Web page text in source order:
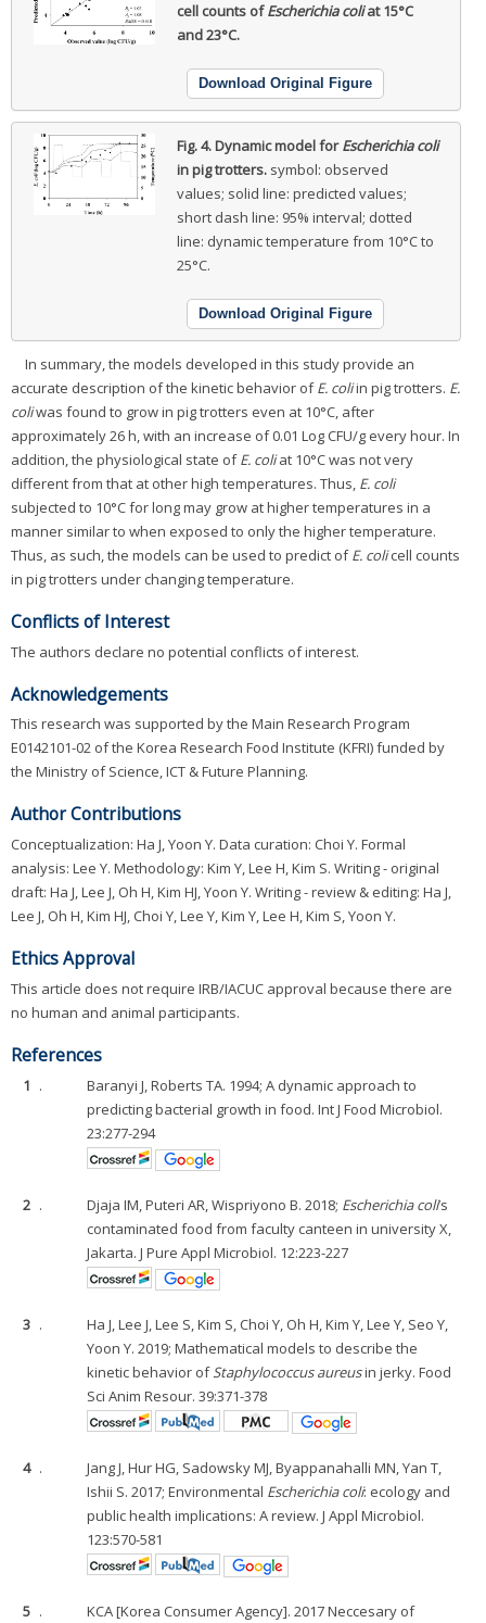
cell counts ofEscherichia coliat 15°C
and 23°C.
Download Original Figure
Fig. 4.Dynamic model forEscherichia coli
in pig trotters. symbol: observed
values; solid line: predicted values;
short dash line: 95% interval; dotted
line: dynamic temperature from 10°C to
25°C.
Download Original Figure
In summary, the models developed in this study provide an
accurate description of the kinetic behavior ofE. coliin pig trotters. E.
coliwas found to grow in pig trotters even at 10°C, after
approximately 26 h, with an increase of 0.01 Log CFU/g every hour. In
addition, the physiological state ofE. coliat 10°C was not very
different from that at other high temperatures. Thus, E. coli
subjected to 10°C for long may grow at higher temperatures in a
manner similar to when exposed to only the higher temperature.
Thus, as such, the models can be used to predict ofE. colicell counts
in pig trotters under changing temperature.
Conflicts of Interest
The authors declare no potential conflicts of interest.
Acknowledgements
This research was supported by the Main Research Program
E0142101-02 of the Korea Research Food Institute (KFRI) funded by
the Ministry of Science, ICT & Future Planning.
Author Contributions
Conceptualization: Ha J, Yoon Y. Data curation: Choi Y. Formal
analysis: Lee Y. Methodology: Kim Y, Lee H, Kim S. Writing - original
draft: Ha J, Lee J, Oh H, Kim HJ, Yoon Y. Writing - review & editing: Ha J,
Lee J, Oh H, Kim HJ, Choi Y, Lee Y, Kim Y, Lee H, Kim S, Yoon Y.
Ethics Approval
This article does not require IRB/IACUC approval because there are
no human and animal participants.
References
1 .
Baranyi J, Roberts TA. 1994; A dynamic approach to
predicting bacterial growth in food. Int J Food Microbiol.
23:277-294
2 . Djaja IM, Puteri AR, Wispriyono B. 2018; Escherichia coli’s
contaminated food from faculty canteen in university X,
Jakarta. J Pure Appl Microbiol. 12:223-227
3 .
Ha J, Lee J, Lee S, Kim S, Choi Y, Oh H, Kim Y, Lee Y, Seo Y,
Yoon Y. 2019; Mathematical models to describe the
kinetic behavior ofStaphylococcus aureusin jerky. Food
Sci Anim Resour. 39:371-378
4 .
Jang J, Hur HG, Sadowsky MJ, Byappanahalli MN, Yan T,
Ishii S. 2017; Environmental Escherichia coli: ecology and
public health implications: A review. J Appl Microbiol.
123:570-581
5 .
KCA [Korea Consumer Agency]. 2017 Neccesary of